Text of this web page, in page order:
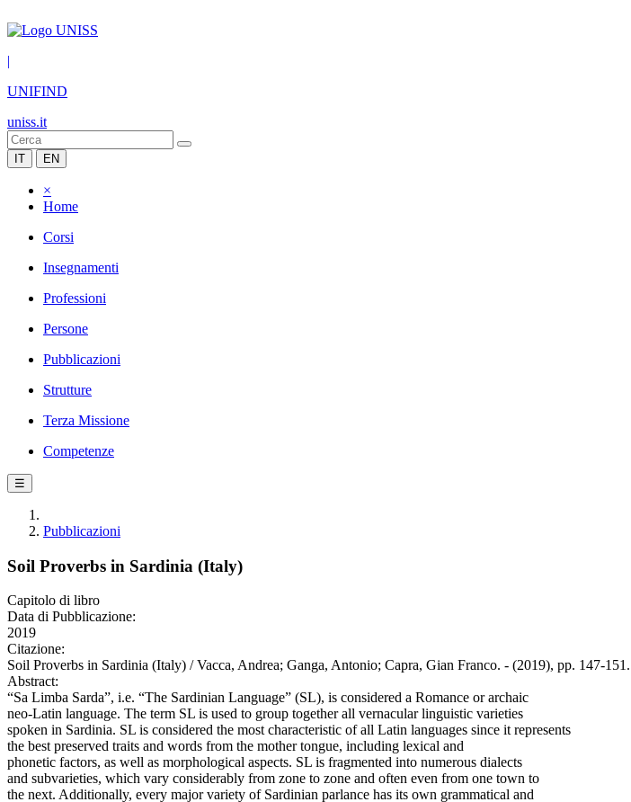
|
UNIFIND
uniss.it
IT EN
×
Home
Corsi
Insegnamenti
Professioni
Persone
Pubblicazioni
Strutture
Terza Missione
Competenze
☰
Pubblicazioni
Soil Proverbs in Sardinia (Italy)
Capitolo di libro
Data di Pubblicazione:
2019
Citazione:
Soil Proverbs in Sardinia (Italy) / Vacca, Andrea; Ganga, Antonio; Capra, Gian Franco. - (2019), pp. 147-151.
Abstract:
“Sa Limba Sarda”, i.e. “The Sardinian Language” (SL), is considered a Romance or archaic
neo-Latin language. The term SL is used to group together all vernacular linguistic varieties
spoken in Sardinia. SL is considered the most characteristic of all Latin languages since it represents
the best preserved traits and words from the mother tongue, including lexical and
phonetic factors, as well as morphological aspects. SL is fragmented into numerous dialects
and subvarieties, which vary considerably from zone to zone and often even from one town to
the next. Additionally, every major variety of Sardinian parlance has its own grammatical and